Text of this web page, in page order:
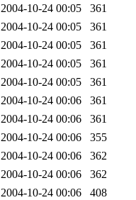
2004-10-24 00:05
361
2004-10-24 00:05
361
2004-10-24 00:05
361
2004-10-24 00:05
361
2004-10-24 00:05
361
2004-10-24 00:06
361
2004-10-24 00:06
361
2004-10-24 00:06
355
2004-10-24 00:06
362
2004-10-24 00:06
362
2004-10-24 00:06
408